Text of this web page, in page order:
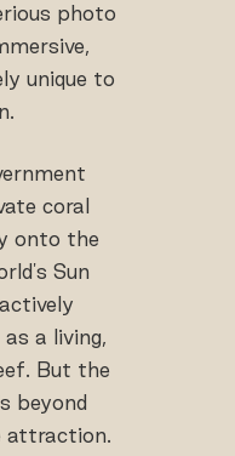
photo
unique to
coral
onto the
Sun
a living,
But the
beyond
attraction.